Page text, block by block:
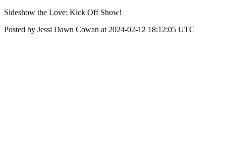
Sideshow the Love: Kick Off Show!
Posted by Jessi Dawn Cowan at 2024-02-12 18:12:05 UTC